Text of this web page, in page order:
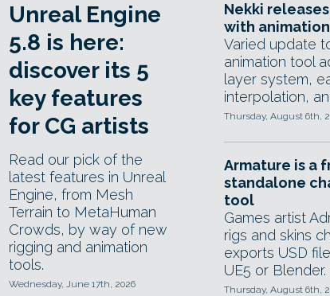
Unreal Engine
5.8 is here:
discover its 5
key features
for CG artists
Read our pick of the
latest features in Unreal
Engine, from Mesh
Terrain to MetaHuman
Crowds, by way of new
rigging and animation
tools.
Wednesday, June 17th, 2026
Nekki
with
Varied update
animation tool
layer system,
interpolation,
Thursday, August 6th,
Armature is a
standalone
tool
Games artist
rigs and skins
exports USD
UE5 or
Thursday, August 6th,